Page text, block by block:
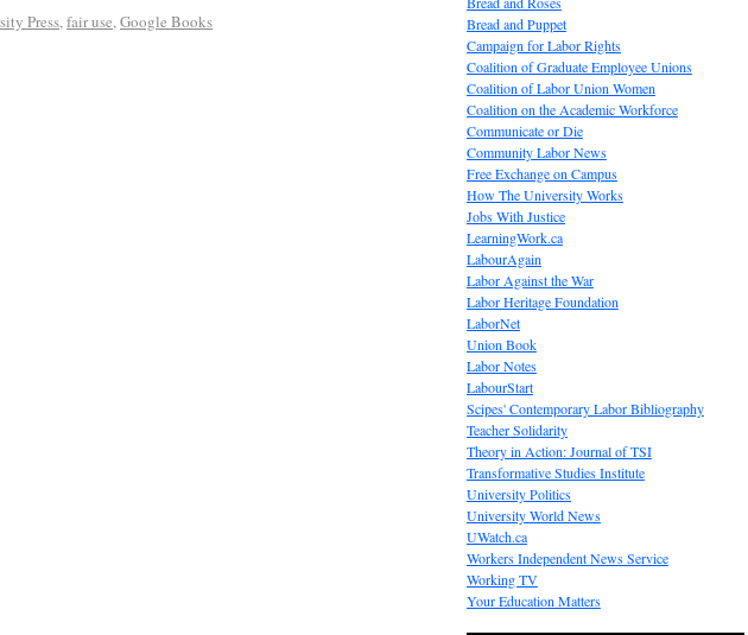
Press,fair use,Google Books
Bread and Puppet
Campaign for Labor Rights
Coalition of Graduate Employee Unions
Coalition of Labor Union Women
Coalition on the Academic Workforce
Communicate or Die
Community Labor News
Free Exchange on Campus
How The University Works
Jobs With Justice
LearningWork.ca
LabourAgain
Labor Against the War
Labor Heritage Foundation
LaborNet
Union Book
Labor Notes
LabourStart
Scipes' Contemporary Labor Bibliography
Teacher Solidarity
Theory in Action: Journal of TSI
Transformative Studies Institute
University Politics
University World News
UWatch.ca
Workers Independent News Service
Working TV
Your Education Matters